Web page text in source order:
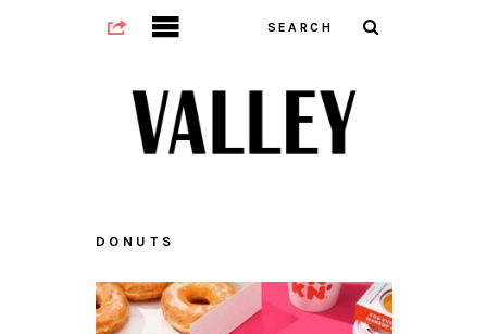
DONUTS